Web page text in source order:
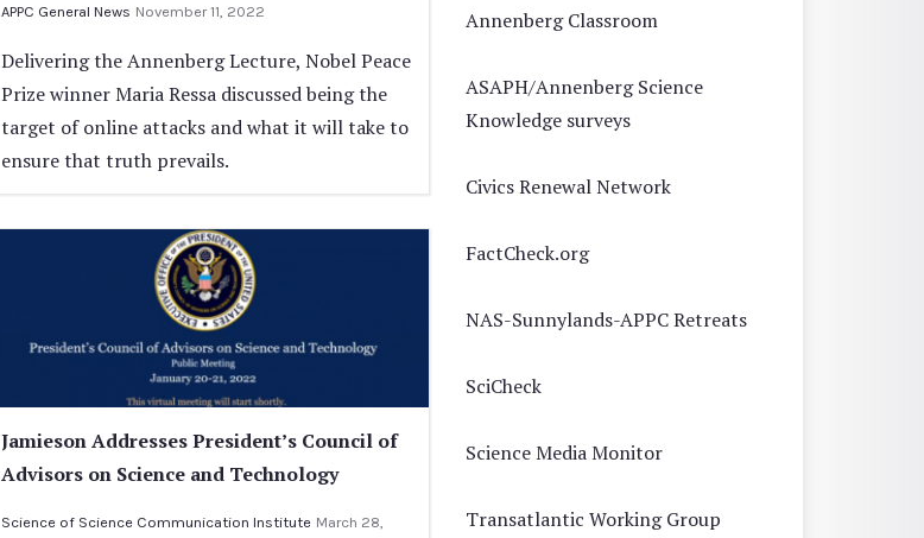
APPC General News November 11, 2022
Delivering the Annenberg Lecture, Nobel Peace
Prize winner Maria Ressa discussed being the
target of online attacks and what it will take to
ensure that truth prevails.
Jamieson Addresses President’s Council of
Advisors on Science and Technology
Science of Science Communication Institute March 28,
Annenberg Classroom
ASAPH/Annenberg Science
Knowledge surveys
Civics Renewal Network
FactCheck.org
NAS-Sunnylands-APPC Retreats
SciCheck
Science Media Monitor
Transatlantic Working Group